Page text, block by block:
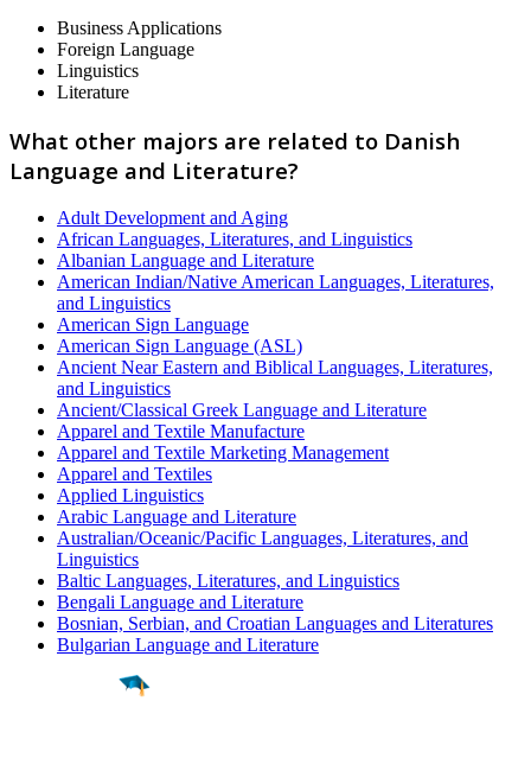
Business Applications
Foreign Language
Linguistics
Literature
What other majors are related to Danish
Language and Literature?
Adult Development and Aging
African Languages, Literatures, and Linguistics
Albanian Language and Literature
American Indian/Native American Languages, Literatures,
and Linguistics
American Sign Language
American Sign Language (ASL)
Ancient Near Eastern and Biblical Languages, Literatures,
and Linguistics
Ancient/Classical Greek Language and Literature
Apparel and Textile Manufacture
Apparel and Textile Marketing Management
Apparel and Textiles
Applied Linguistics
Arabic Language and Literature
Australian/Oceanic/Pacific Languages, Literatures, and
Linguistics
Baltic Languages, Literatures, and Linguistics
Bengali Language and Literature
Bosnian, Serbian, and Croatian Languages and Literatures
Bulgarian Language and Literature